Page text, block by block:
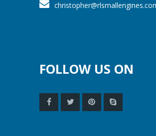
FOLLOW US ON